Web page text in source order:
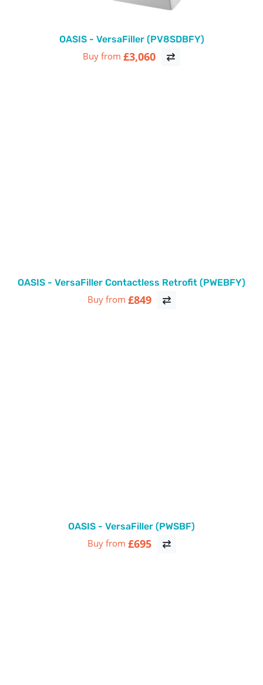
OASIS - VersaFiller (PV8SDBFY)
Buy from £3,060
OASIS - VersaFiller Contactless Retrofit (PWEBFY)
Buy from £849
OASIS - VersaFiller (PWSBF)
Buy from £695